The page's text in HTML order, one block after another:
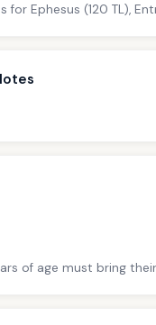
for Ephesus (120 TL),
of age must bring